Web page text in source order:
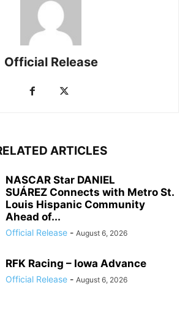
Official Release
ARTICLES
NASCAR Star DANIEL
SUÁREZ Connects with Metro St.
Louis Hispanic Community
Ahead of...
Official Release - August 6, 2026
RFK Racing – Iowa Advance
Official Release - August 6, 2026